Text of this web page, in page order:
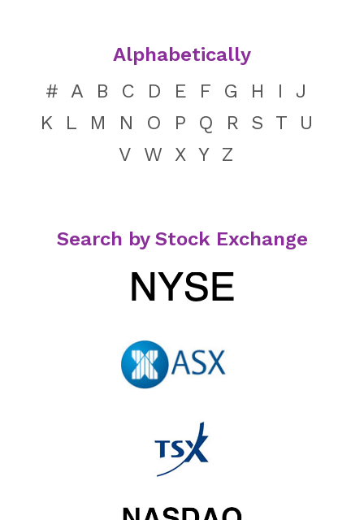
Alphabetically
# A B C D E F G H I
J
K
L M N O P Q R S T
U
V
W X Y Z
Search by Stock Exchange